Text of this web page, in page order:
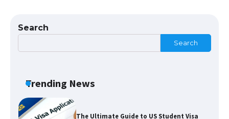
Search
Search
Trending News
The Ultimate Guide to US Student Visa